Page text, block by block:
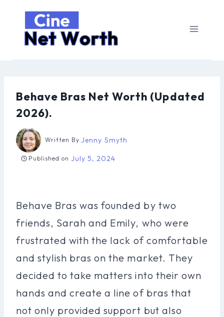
content
Behave Bras Net Worth (Updated
2026).
Written By Jenny Smyth
Published on July 5, 2024
Behave Bras was founded by two
friends, Sarah and Emily, who were
frustrated with the lack of comfortable
and stylish bras on the market. They
decided to take matters into their own
hands and create a line of bras that
not only provided support but also